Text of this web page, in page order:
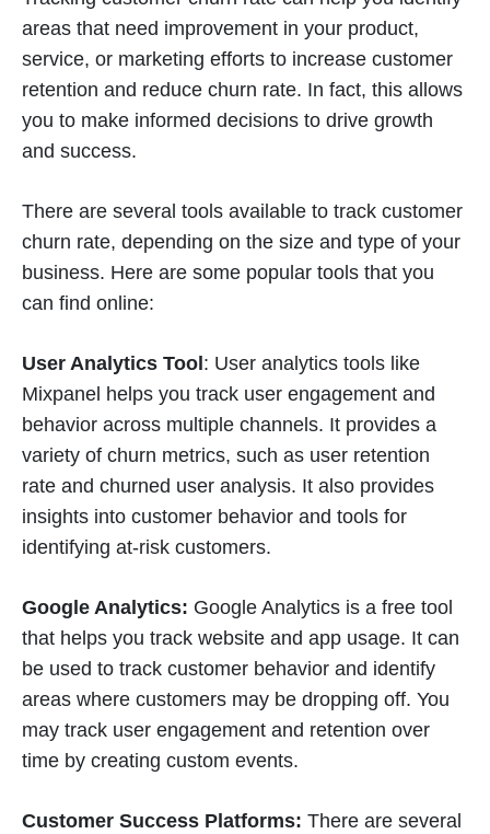
areas that need improvement in your product,
service, or marketing efforts to increase customer
retention and reduce churn rate. In fact, this allows
you to make informed decisions to drive growth
and success.
There are several tools available to track customer
churn rate, depending on the size and type of your
business. Here are some popular tools that you
can find online:
User Analytics Tool : User analytics tools like
Mixpanel helps you track user engagement and
behavior across multiple channels. It provides a
variety of churn metrics, such as user retention
rate and churned user analysis. It also provides
insights into customer behavior and tools for
identifying at-risk customers.
Google Analytics: Google Analytics is a free tool
that helps you track website and app usage. It can
be used to track customer behavior and identify
areas where customers may be dropping off. You
may track user engagement and retention over
time by creating custom events.
Customer Success Platforms: There are several